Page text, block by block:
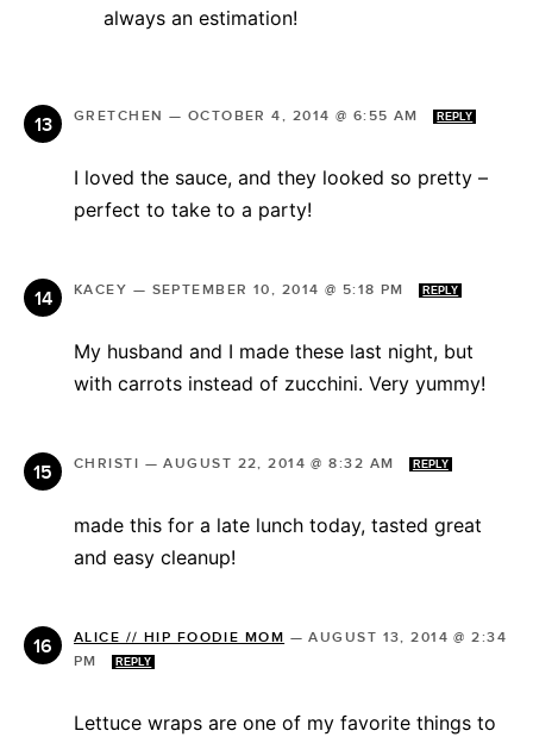
always an estimation!
GRETCHEN — OCTOBER 4, 2014 @ 6:55 AM REPLY
I loved the sauce, and they looked so pretty –
perfect to take to a party!
KACEY — SEPTEMBER 10, 2014 @ 5:18 PM REPLY
My husband and I made these last night, but
with carrots instead of zucchini. Very yummy!
CHRISTI —AUGUST 22, 2014 @ 8:32 AM REPLY
made this for a late lunch today, tasted great
and easy cleanup!
ALICE // HIP FOODIE MOM —AUGUST 13, 2014 @ 2:34
PM
REPLY
Lettuce wraps are one of my favorite things to